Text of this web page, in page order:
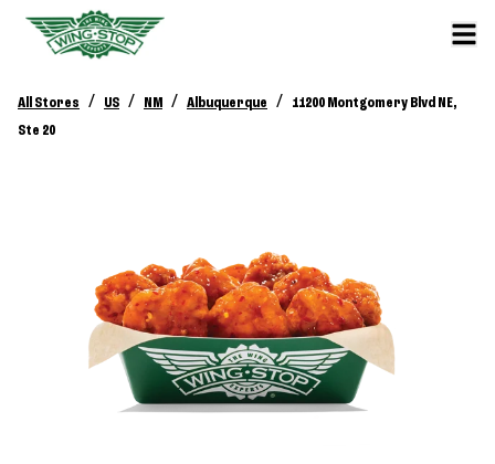
All Stores / US / NM / Albuquerque /
11200 Montgomery Blvd NE,
Ste 20